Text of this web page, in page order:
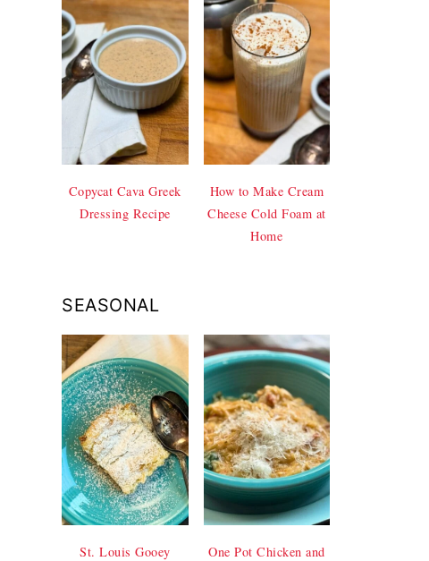
Copycat Cava Greek
Dressing Recipe
How to Make Cream
Cheese Cold Foam at
Home
SEASONAL
St. Louis Gooey
One Pot Chicken and